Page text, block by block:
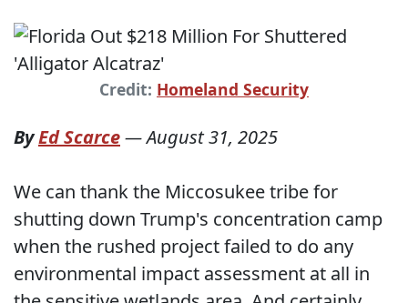
Credit: Homeland Security
ByEd Scarce—August 31, 2025
We can thank the Miccosukee tribe for
shutting down Trump's concentration camp
when the rushed project failed to do any
environmental impact assessment at all in